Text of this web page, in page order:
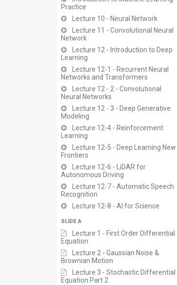
Practice
Lecture 10 - Neural Network
Lecture 11 - Convolutional Neural
Network
Lecture 12 - Introduction to Deep
Learning
Lecture 12-1 - Recurrent Neural
Networks and Transformers
Lecture 12 - 2 - Convolutional
Neural Networks
Lecture 12 - 3 - Deep Generative
Modeling
Lecture 12-4 - Reinforcement
Learning
Lecture 12-5 - Deep Learning New
Frontiers
Lecture 12-6 - LiDAR for
Autonomous Driving
Lecture 12-7 - Automatic Speech
Recognition
Lecture 12-8 - AI for Science
SLIDE A
Lecture 1 - First Order Differential
Equation
Lecture 2 - Gaussian Noise &
Brownian Motion
Lecture 3 - Stochastic Differential
Equation Part 2